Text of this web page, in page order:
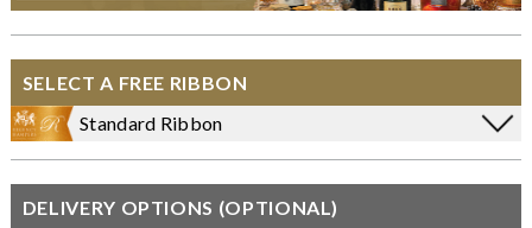
SELECT A FREE RIBBON
Standard Ribbon
DELIVERY OPTIONS (OPTIONAL)